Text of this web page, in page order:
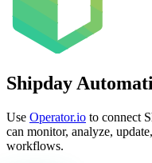
Shipday
Use Operator.io to connect
can monitor, analyze,
workflows.